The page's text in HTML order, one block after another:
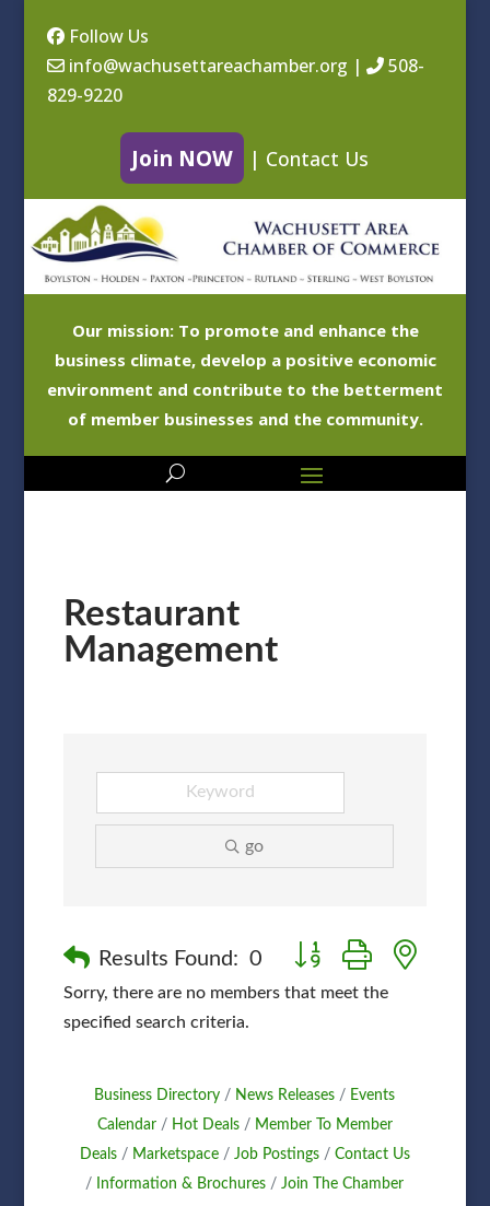
Follow Us
info@wachusettareachamber.org |
508-
829-9220
Join NOW | Contact Us
Our mission: To promote and enhance the
business climate, develop a positive economic
environment and contribute to the betterment
of member businesses and the community.
Restaurant
Management
go
Results Found: 0 Button group with nested
Sorry, there are no members that meet the
specified search criteria.
Business Directory News Releases
Events
Calendar
Hot Deals
Member To Member
Deals
Marketspace Job Postings
Contact Us
Information & Brochures
Join The Chamber